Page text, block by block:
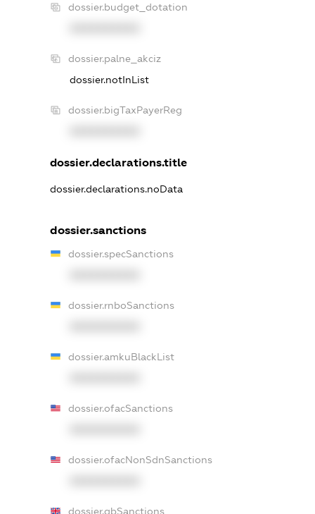
dossier.budget_dotation
dossier.palne_akciz
dossier.notInList
dossier.bigTaxPayerReg
dossier.declarations.title
dossier.declarations.noData
dossier.sanctions
dossier.specSanctions
dossier.rnboSanctions
dossier.amkuBlackList
dossier.ofacSanctions
dossier.ofacNonSdnSanctions
dossier.gbSanctions